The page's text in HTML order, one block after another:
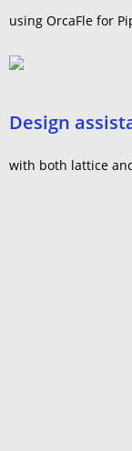
using OrcaFle for
Design
with both lattice